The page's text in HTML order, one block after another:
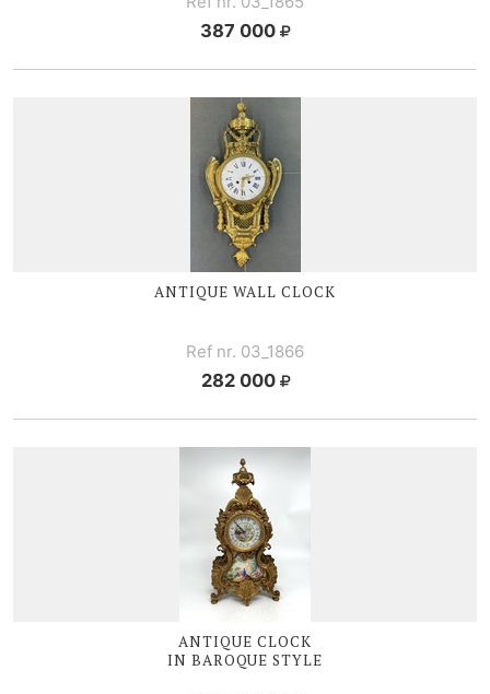
387 000
ANTIQUE WALL CLOCK
Ref nr. 03_1866
282 000
ANTIQUE CLOCK
IN BAROQUE STYLE